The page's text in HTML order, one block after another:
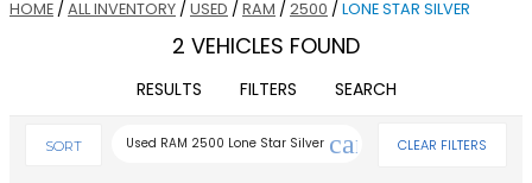
HOME / ALL INVENTORY / USED / RAM / 2500 / LONE STAR SILVER
2 VEHICLES FOUND
RESULTS FILTERS SEARCH
SORT Used RAM 2500 Lone Star Silver cancelCLEAR FILTERS